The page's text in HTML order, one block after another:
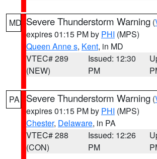
MD Severe Thunderstorm Warning (
expires 01:15 PM by PHI (MPS)
Queen Anne s, Kent, in MD
VTEC# 289
(NEW)
Issued: 12:30
PM
PA Severe Thunderstorm Warning (
expires 01:15 PM by PHI (MPS)
Chester, Delaware, in PA
VTEC# 288
(CON)
Issued: 12:26
PM